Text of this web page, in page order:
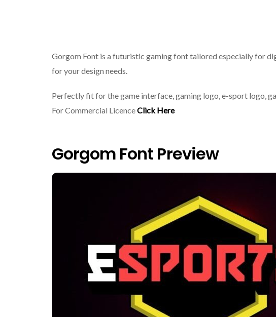
Gorgom Font is a futuristic gaming font tailored especially for
for your design needs.
Perfectly fit for the game interface, gaming logo, e-sport logo,
For Commercial LicenceClick Here
Gorgom Font Preview